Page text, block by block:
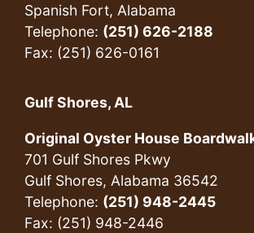
Spanish Fort, Alabama
Telephone: (251) 626-2188
Fax: (251) 626-0161
Gulf Shores, AL
Original Oyster House
701 Gulf Shores Pkwy
Gulf Shores, Alabama 36542
Telephone: (251) 948-2445
Fax: (251) 948-2446